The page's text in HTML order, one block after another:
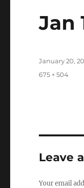
Jan
Posted
January 20,
Full
675 × 504
Leave
Your email